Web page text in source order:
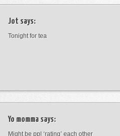
Jot says:
Tonight for tea
Yo momma says:
Might be ppl ‘rating’ each other